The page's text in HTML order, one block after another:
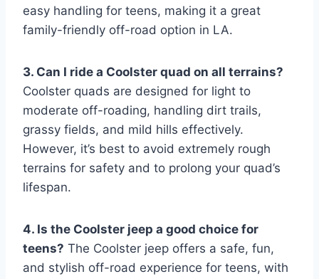
easy handling for teens, making it a great
family-friendly off-road option in LA.
3. Can I ride a Coolster quad on all terrains?
Coolster quads are designed for light to
moderate off-roading, handling dirt trails,
grassy fields, and mild hills effectively.
However, it’s best to avoid extremely rough
terrains for safety and to prolong your quad’s
lifespan.
4. Is the Coolster jeep a good choice for
teens? The Coolster jeep offers a safe, fun,
and stylish off-road experience for teens, with